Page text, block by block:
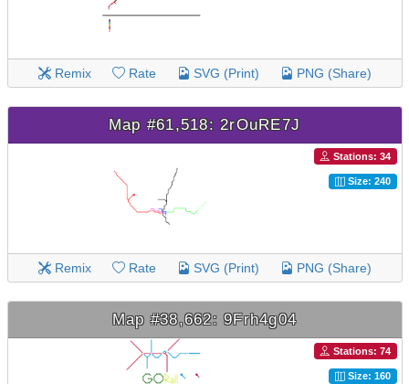
Remix Rate SVG (Print) PNG (Share)
Map #61,518: 2rOuRE7J
Stations: 34
Size: 240
Remix Rate SVG (Print) PNG (Share)
Map #38,662: 9Frh4g04
Stations: 74
Size: 160